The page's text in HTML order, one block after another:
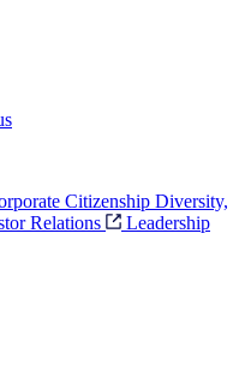
Citizenship Diversity,
Relations
Leadership